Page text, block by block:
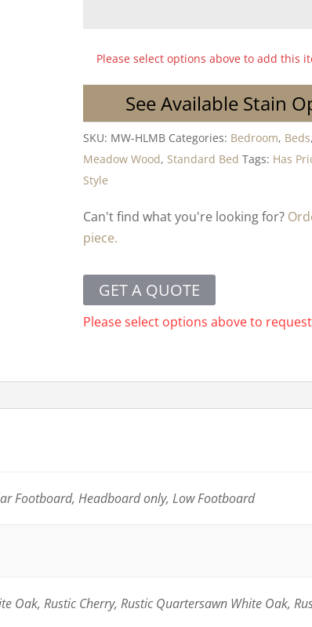
Please select options above to add this
See Available Stain
SKU: MW-HLMB Categories: Bedroom, Beds,
Meadow Wood, Standard Bed Tags: Has
Style
Can't find what you're looking for?
piece.
GET A QUOTE
Please select options above to
Footboard, Headboard only, Low Footboard
Oak, Rustic Cherry, Rustic Quartersawn White Oak,